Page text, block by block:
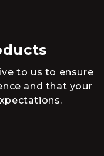
to us to ensure
and that your